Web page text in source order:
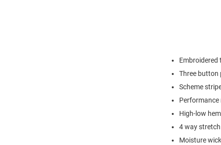
Embroidered
Three button
Scheme
Performance
High-low
4 way stretch
Moisture